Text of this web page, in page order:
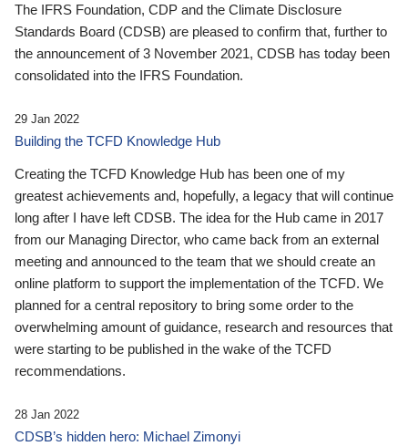
The IFRS Foundation, CDP and the Climate Disclosure
Standards Board (CDSB) are pleased to confirm that, further to
the announcement of 3 November 2021, CDSB has today been
consolidated into the IFRS Foundation.
29 Jan 2022
Building the TCFD Knowledge Hub
Creating the TCFD Knowledge Hub has been one of my
greatest achievements and, hopefully, a legacy that will continue
long after I have left CDSB. The idea for the Hub came in 2017
from our Managing Director, who came back from an external
meeting and announced to the team that we should create an
online platform to support the implementation of the TCFD. We
planned for a central repository to bring some order to the
overwhelming amount of guidance, research and resources that
were starting to be published in the wake of the TCFD
recommendations.
28 Jan 2022
CDSB’s hidden hero: Michael Zimonyi